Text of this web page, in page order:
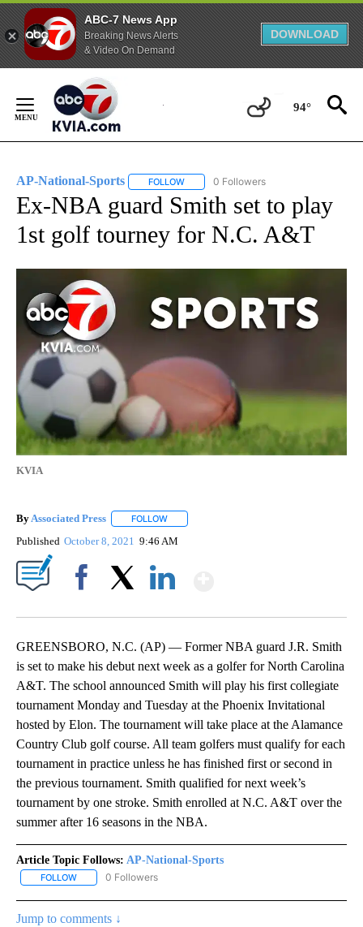
ABC-7 News App
Breaking News Alerts
& Video On Demand
DOWNLOAD
Content
94°
AP-National-Sports FOLLOW FOLLOW "AP-NATIONAL-SPORTS" TO
0 Followers
Ex-NBA guard Smith set to play
1st golf tourney for N.C. A&T
KVIA
By Associated Press FOLLOW
Published October 8, 2021 9:46 AM
GREENSBORO, N.C. (AP) — Former NBA guard J.R. Smith
is set to make his debut next week as a golfer for North Carolina
A&T. The school announced Smith will play his first collegiate
tournament Monday and Tuesday at the Phoenix Invitational
hosted by Elon. The tournament will take place at the Alamance
Country Club golf course. All team golfers must qualify for each
tournament in practice unless he has finished first or second in
the previous tournament. Smith qualified for next week’s
tournament by one stroke. Smith enrolled at N.C. A&T over the
summer after 16 seasons in the NBA.
Article Topic Follows: AP-National-Sports
FOLLOW FOLLOW "AP-NATIONAL-SPORTS" TO RECEIVE NOTIFICATIONS
0 Followers
Jump to comments ↓